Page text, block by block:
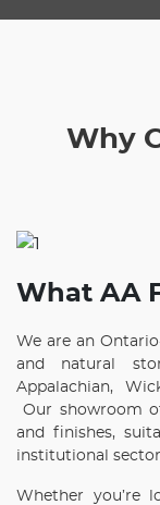
Why
What AA
We are an
and natural
Appalachian,
Our showroom
and finishes,
institutional
Whether you’re